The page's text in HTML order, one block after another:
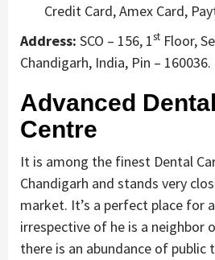
Credit Card, Amex Card,
Address: SCO – 156, 1st Floor,
Chandigarh, India, Pin – 160036.
Advanced
Centre
It is among the finest Dental
Chandigarh and stands very
market. It’s a perfect place for
irrespective of he is a neighbor
there is an abundance of